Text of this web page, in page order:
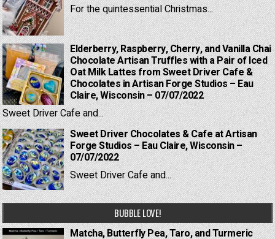
For the quintessential Christmas...
Elderberry, Raspberry, Cherry, and Vanilla Chai
Chocolate Artisan Truffles with a Pair of Iced
Oat Milk Lattes from Sweet Driver Cafe &
Chocolates in Artisan Forge Studios – Eau
Claire, Wisconsin – 07/07/2022
Sweet Driver Cafe and...
Sweet Driver Chocolates & Cafe at Artisan
Forge Studios – Eau Claire, Wisconsin –
07/07/2022
Sweet Driver Cafe and...
BUBBLE LOVE!
Matcha, Butterfly Pea, Taro, and Turmeric